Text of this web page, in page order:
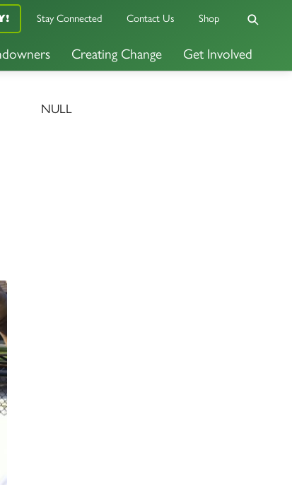
Creating Change Get Involved
Stay Connected Contact Us Shop
NULL